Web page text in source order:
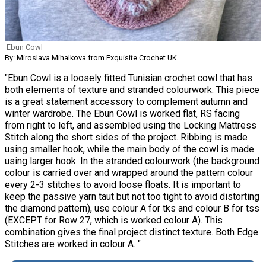
Ebun Cowl
By: Miroslava Mihalkova from Exquisite Crochet UK
"Ebun Cowl is a loosely fitted Tunisian crochet cowl that has
both elements of texture and stranded colourwork. This piece
is a great statement accessory to complement autumn and
winter wardrobe. The Ebun Cowl is worked flat, RS facing
from right to left, and assembled using the Locking Mattress
Stitch along the short sides of the project. Ribbing is made
using smaller hook, while the main body of the cowl is made
using larger hook. In the stranded colourwork (the background
colour is carried over and wrapped around the pattern colour
every 2-3 stitches to avoid loose floats. It is important to
keep the passive yarn taut but not too tight to avoid distorting
the diamond pattern), use colour A for tks and colour B for tss
(EXCEPT for Row 27, which is worked colour A). This
combination gives the final project distinct texture. Both Edge
Stitches are worked in colour A. "